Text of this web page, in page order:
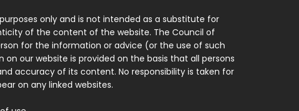
only and is not intended as a substitute for
of the content of the website. The Council of
for the information or advice (or the use of such
our website is provided on the basis that all persons
accuracy of its content. No responsibility is taken for
on any linked websites.